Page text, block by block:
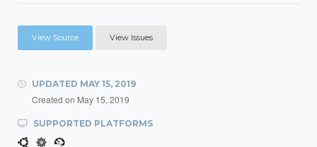
View Source View Issues
UPDATED MAY 15, 2019
Created on May 15, 2019
SUPPORTED PLATFORMS